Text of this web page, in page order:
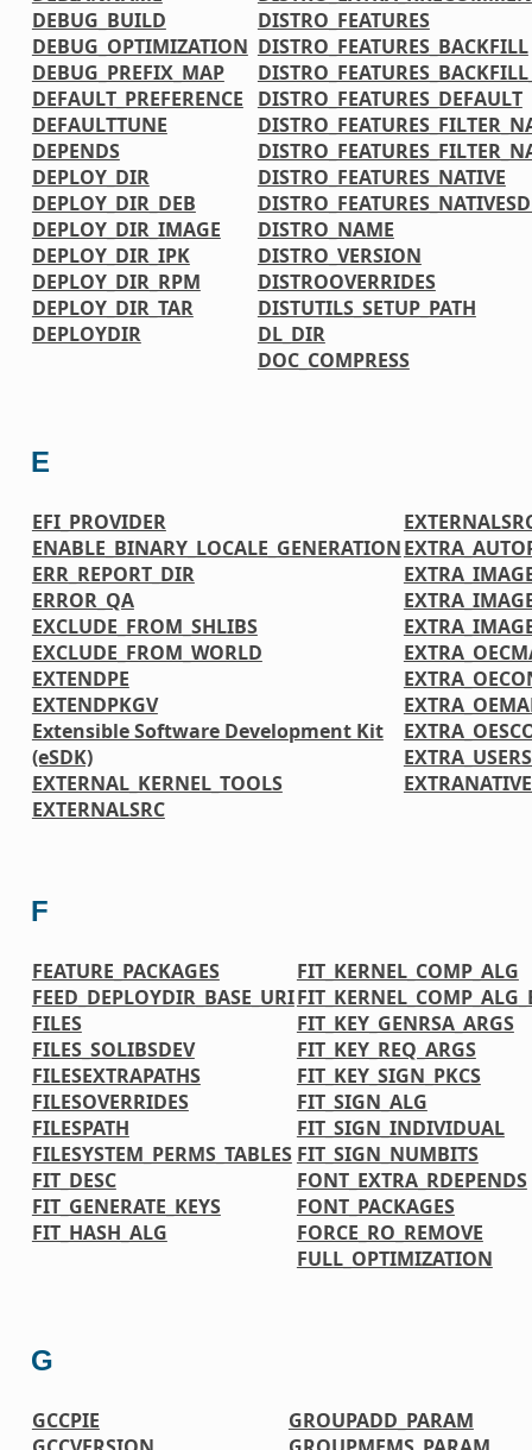
DEBUG_BUILD
DEBUG_OPTIMIZATION
DEBUG_PREFIX_MAP
DEFAULT_PREFERENCE
DEFAULTTUNE
DEPENDS
DEPLOY_DIR
DEPLOY_DIR_DEB
DEPLOY_DIR_IMAGE
DEPLOY_DIR_IPK
DEPLOY_DIR_RPM
DEPLOY_DIR_TAR
DEPLOYDIR
DISTRO_FEATURES
DISTRO_FEATURES_BACKFILL
DISTRO_FEATURES_DEFAULT
DISTRO_FEATURES_NATIVE
DISTRO_NAME
DISTRO_VERSION
DISTROOVERRIDES
DISTUTILS_SETUP_PATH
DL_DIR
DOC_COMPRESS
E
EFI_PROVIDER
ENABLE_BINARY_LOCALE_GENERATION
ERR_REPORT_DIR
ERROR_QA
EXCLUDE_FROM_SHLIBS
EXCLUDE_FROM_WORLD
EXTENDPE
EXTENDPKGV
Extensible Software Development Kit
(eSDK)
EXTERNAL_KERNEL_TOOLS
EXTERNALSRC
F
FEATURE_PACKAGES
FEED_DEPLOYDIR_BASE_URI
FILES
FILES_SOLIBSDEV
FILESEXTRAPATHS
FILESOVERRIDES
FILESPATH
FILESYSTEM_PERMS_TABLES
FIT_DESC
FIT_GENERATE_KEYS
FIT_HASH_ALG
FIT_KERNEL_COMP_ALG
FIT_KEY_GENRSA_ARGS
FIT_KEY_REQ_ARGS
FIT_KEY_SIGN_PKCS
FIT_SIGN_ALG
FIT_SIGN_INDIVIDUAL
FIT_SIGN_NUMBITS
FONT_EXTRA_RDEPENDS
FONT_PACKAGES
FORCE_RO_REMOVE
FULL_OPTIMIZATION
G
GCCPIE
GROUPADD_PARAM